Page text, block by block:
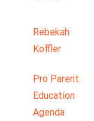
Rebekah
Koffler
Pro Parent
Education
Agenda